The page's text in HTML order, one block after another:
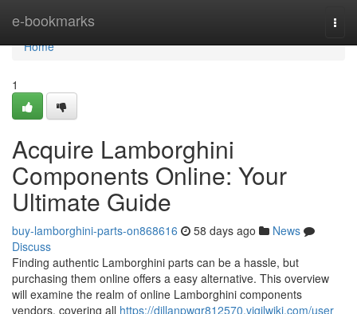
e-bookmarks
Home
Home
1
Acquire Lamborghini
Components Online: Your
Ultimate Guide
buy-lamborghini-parts-on868616 58 days ago
News
Discuss
Finding authentic Lamborghini parts can be a hassle, but
purchasing them online offers a easy alternative. This overview
will examine the realm of online Lamborghini components
vendors, covering all https://dillanpwgr812570.vigilwiki.com/user